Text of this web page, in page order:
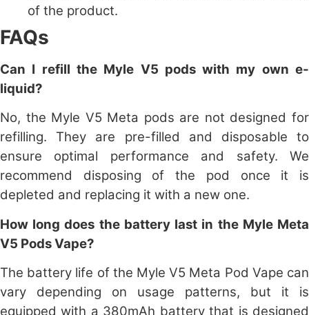
of the product.
FAQs
Can I refill the Myle V5 pods with my own e-
liquid?
No, the Myle V5 Meta pods are not designed for
refilling. They are pre-filled and disposable to
ensure optimal performance and safety. We
recommend disposing of the pod once it is
depleted and replacing it with a new one.
How long does the battery last in the Myle Meta
V5 Pods Vape?
The battery life of the Myle V5 Meta Pod Vape can
vary depending on usage patterns, but it is
equipped with a 380mAh battery that is designed